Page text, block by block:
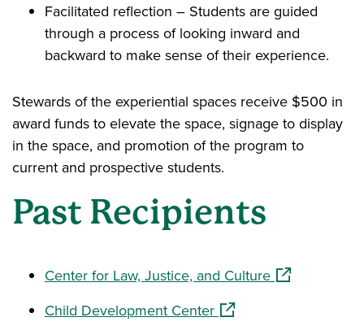
Facilitated reflection – Students are guided
through a process of looking inward and
backward to make sense of their experience.
Stewards of the experiential spaces receive $500 in
award funds to elevate the space, signage to display
in the space, and promotion of the program to
current and prospective students.
Past Recipients
Center for Law, Justice, and Culture(opens in a
Child Development Center(opens in a new